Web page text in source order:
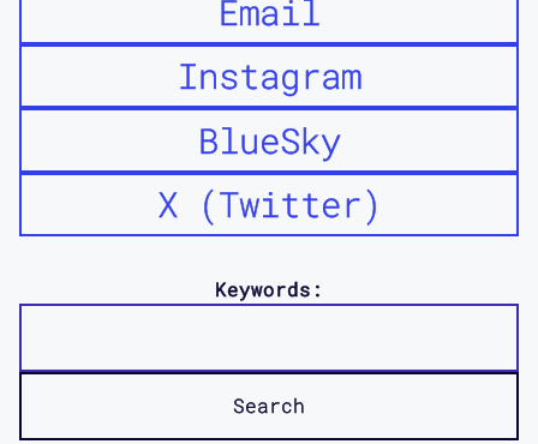
Email
Instagram
BlueSky
X (Twitter)
Keywords: